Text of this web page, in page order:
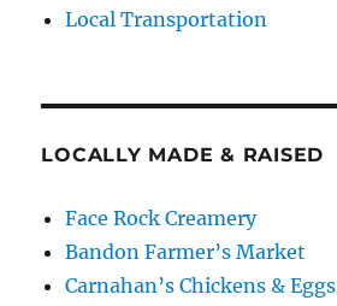
Local Transportation
LOCALLY MADE & RAISED
Face Rock Creamery
Bandon Farmer’s Market
Carnahan’s Chickens & Eggs